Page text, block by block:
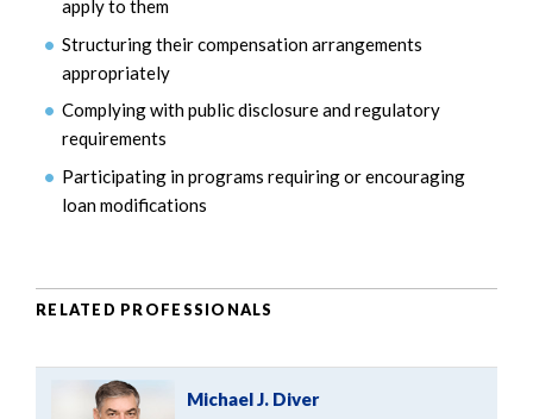
apply to them
Structuring their compensation arrangements
appropriately
Complying with public disclosure and regulatory
requirements
Participating in programs requiring or encouraging
loan modifications
RELATED PROFESSIONALS
Michael J. Diver